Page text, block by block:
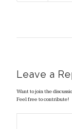
Leave a
Want to join the
Feel free to contribute!